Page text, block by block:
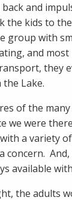
back and
the kids to
group with
and
they
Lake.
of the
we were
a variety
concern.
available
the adults